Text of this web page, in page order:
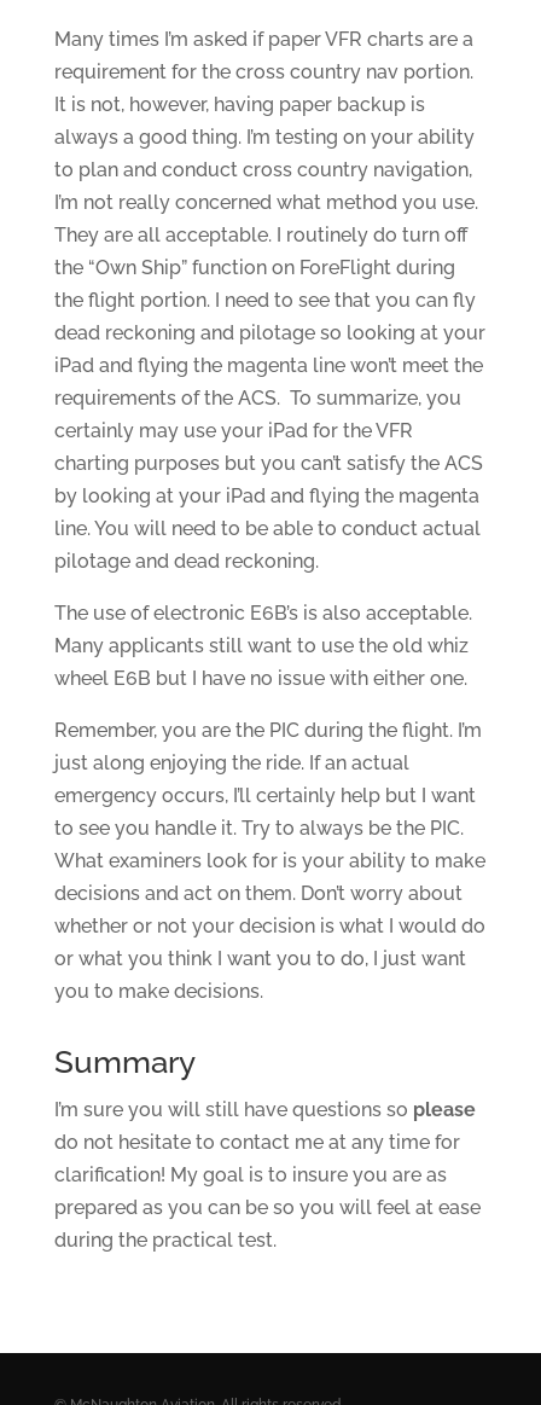
Many times I’m asked if paper VFR charts are a
requirement for the cross country nav portion.
It is not, however, having paper backup is
always a good thing. I’m testing on your ability
to plan and conduct cross country navigation,
I’m not really concerned what method you use.
They are all acceptable. I routinely do turn off
the “Own Ship” function on ForeFlight during
the flight portion. I need to see that you can fly
dead reckoning and pilotage so looking at your
iPad and flying the magenta line won’t meet the
requirements of the ACS. To summarize, you
certainly may use your iPad for the VFR
charting purposes but you can’t satisfy the ACS
by looking at your iPad and flying the magenta
line. You will need to be able to conduct actual
pilotage and dead reckoning.
The use of electronic E6B’s is also acceptable.
Many applicants still want to use the old whiz
wheel E6B but I have no issue with either one.
Remember, you are the PIC during the flight. I’m
just along enjoying the ride. If an actual
emergency occurs, I’ll certainly help but I want
to see you handle it. Try to always be the PIC.
What examiners look for is your ability to make
decisions and act on them. Don’t worry about
whether or not your decision is what I would do
or what you think I want you to do, I just want
you to make decisions.
Summary
I’m sure you will still have questions so please
do not hesitate to contact me at any time for
clarification! My goal is to insure you are as
prepared as you can be so you will feel at ease
during the practical test.